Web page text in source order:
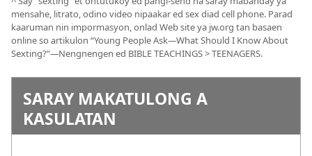
mensahe, litrato, odino video nipaakar ed sex diad cell phone. Parad
kaaruman nin impormasyon, onlad Web site ya jw.org tan basaen
online so artikulon “Young People Ask—What Should I Know About
Sexting?”—Nengnengen ed BIBLE TEACHINGS > TEENAGERS.
SARAY MAKATULONG A
KASULATAN